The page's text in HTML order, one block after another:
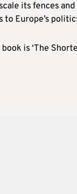
its fences and
to Europe’s
book is ‘The